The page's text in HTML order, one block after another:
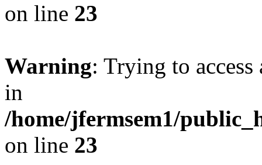
on line 23
Warning: Trying to
in
/home/jfermsem1/
on line 23